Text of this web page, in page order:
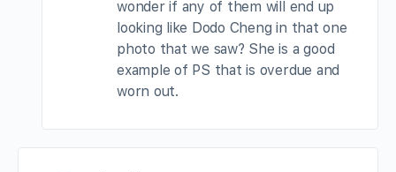
wonder if any of them will end up
looking like Dodo Cheng in that one
photo that we saw? She is a good
example of PS that is overdue and
worn out.